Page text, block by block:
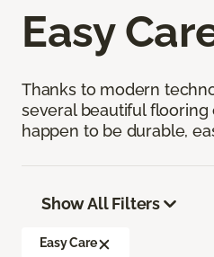
Easy
Thanks to modern
several beautiful flooring
happen to be durable,
Show All Filters
Easy Care